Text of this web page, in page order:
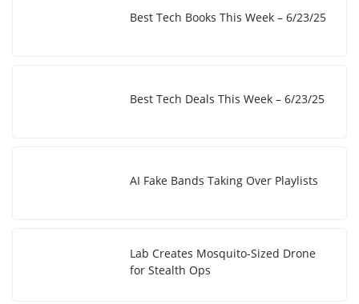
Best Tech Books This Week – 6/23/25
Best Tech Deals This Week – 6/23/25
AI Fake Bands Taking Over Playlists
Lab Creates Mosquito-Sized Drone
for Stealth Ops